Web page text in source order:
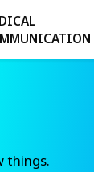
things.